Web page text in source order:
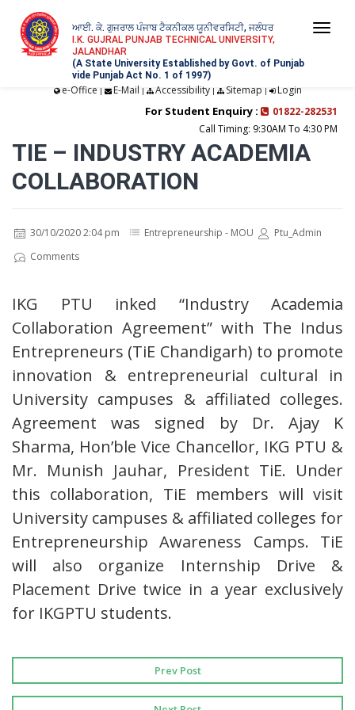
ਆਈ. ਕੇ. ਗੁਜਰਾਲ ਪੰਜਾਬ ਟੈਕਨੀਕਲ ਯੂਨੀਵਰਸਿਟੀ, ਜਲੰਧਰ
I.K. GUJRAL PUNJAB TECHNICAL UNIVERSITY,
JALANDHAR
(A State University Established by Govt. of Punjab
vide Punjab Act No. 1 of 1997)
e-Office | E-Mail | Accessibility| Sitemap | Login
For Student Enquiry :
01822-282531
Call Timing: 9:30AM To 4:30 PM
TIE – INDUSTRY ACADEMIA
COLLABORATION
30/10/2020 2:04 pm Entrepreneurship - MOU
Ptu_Admin
Comments
IKG PTU inked “Industry Academia
Collaboration Agreement” with The Indus
Entrepreneurs (TiE Chandigarh) to promote
innovation & entrepreneurial cultural in
University campuses & affiliated colleges.
Agreement was signed by Dr. Ajay K
Sharma, Hon’ble Vice Chancellor, IKG PTU &
Mr. Munish Jauhar, President TiE. Under
this collaboration, TiE members will visit
University campuses & affiliated colleges for
Entrepreneurship Awareness Camps. TiE
will also organize Internship Drive &
Placement Drive twice in a year exclusively
for IKGPTU students.
Prev Post